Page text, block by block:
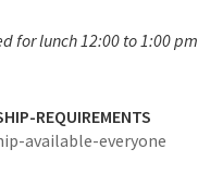
for lunch 12:00 to 1:00 pm
REQUIREMENTS
available-everyone